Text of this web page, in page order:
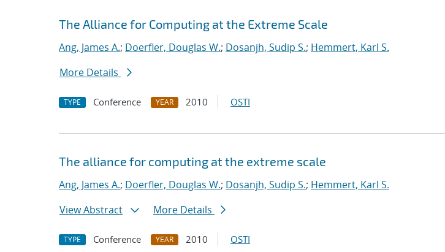
The Alliance for Computing at the Extreme Scale
Ang, James A.; Doerfler, Douglas W.; Dosanjh, Sudip S.; Hemmert, Karl S.
More Details
TYPE Conference YEAR 2010 OSTI
The alliance for computing at the extreme scale
Ang, James A.; Doerfler, Douglas W.; Dosanjh, Sudip S.; Hemmert, Karl S.
View Abstract
More Details
TYPE Conference YEAR 2010 OSTI